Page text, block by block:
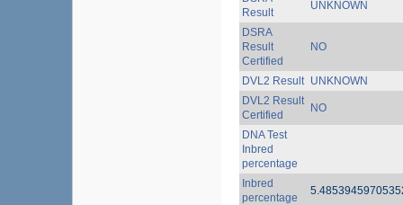
Result
UNKNOWN
DSRA
Result
Certified
NO
DVL2 Result UNKNOWN
DVL2 Result
Certified
NO
DNA Test
Inbred
percentage
Inbred
percentage